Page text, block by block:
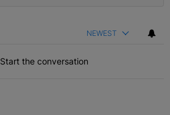
NEWEST
Start the conversation